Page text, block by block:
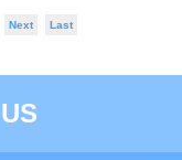
Next Last